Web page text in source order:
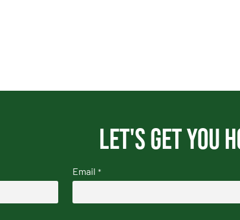
Let's get you
Email *